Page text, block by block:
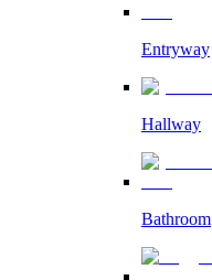
Entryway
Hallway
Bathroom